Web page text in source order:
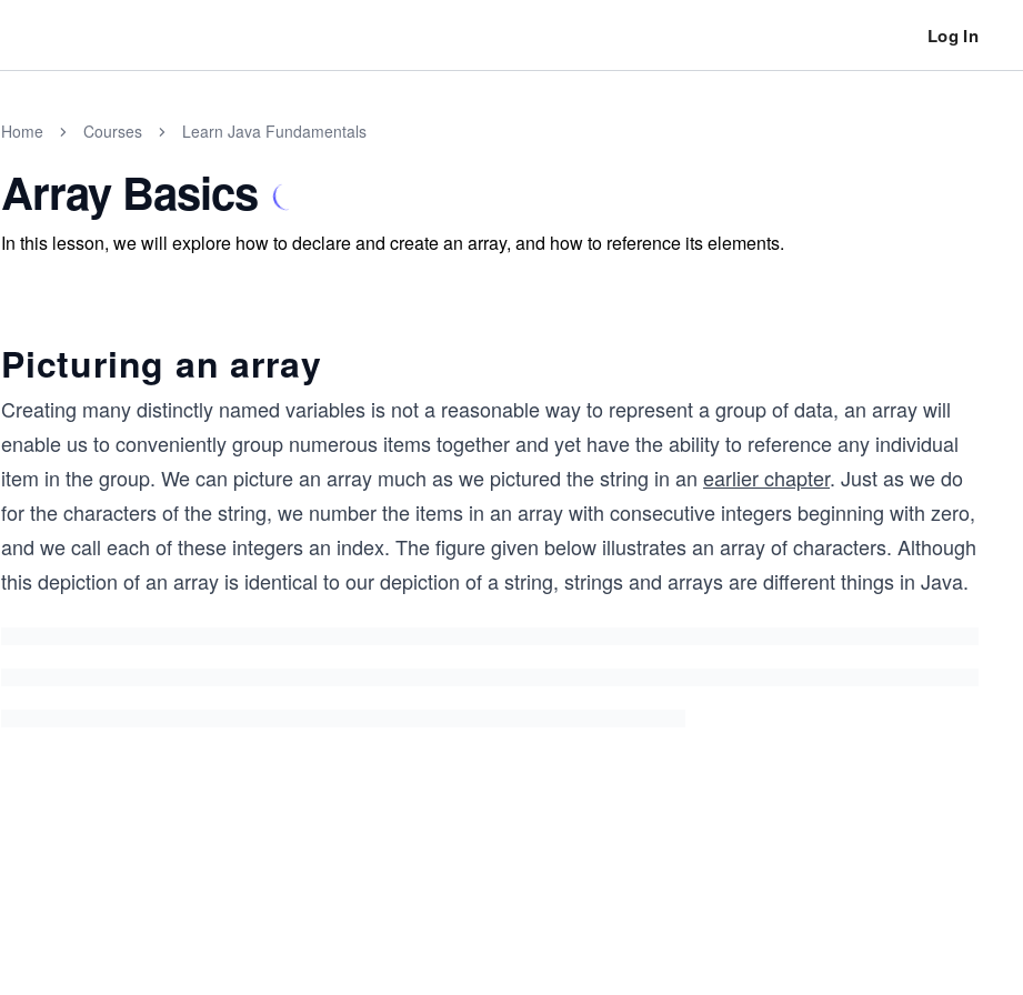
Log In
Home Courses Learn Java Fundamentals
Array Basics
In this lesson, we will explore how to declare and create an array, and how to reference its elements.
Picturing an array
Creating many distinctly named variables is not a reasonable way to represent a group of data, an array will
enable us to conveniently group numerous items together and yet have the ability to reference any individual
item in the group. We can picture an array much as we pictured the string in an earlier chapter. Just as we do
for the characters of the string, we number the items in an array with consecutive integers beginning with zero,
and we call each of these integers an index. The figure given below illustrates an array of characters. Although
this depiction of an array is identical to our depiction of a string, strings and arrays are different things in Java.